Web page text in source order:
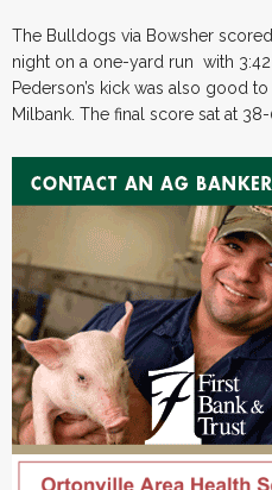
The Bulldogs via Bowsher
night on a one-yard run with
Pederson’s kick was also good
Milbank. The final score sat at 38-